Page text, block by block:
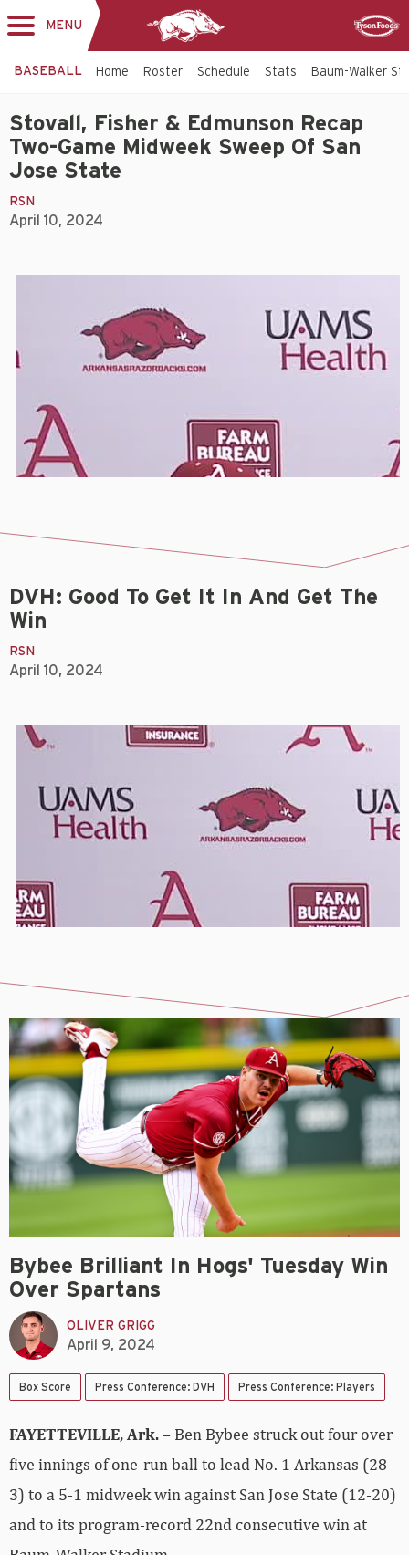
MENU
BASEBALL Home Roster Schedule Stats Baum-Walker
Stovall, Fisher & Edmunson Recap
Two-Game Midweek Sweep Of San
Jose State
RSN
April 10, 2024
DVH: Good To Get It In And Get The
Win
RSN
April 10, 2024
Bybee Brilliant In Hogs' Tuesday Win
Over Spartans
OLIVER GRIGG
April 9, 2024
Box Score Press Conference: DVH Press Conference: Players
FAYETTEVILLE, Ark.– Ben Bybee struck out four over
five innings of one-run ball to lead No. 1 Arkansas (28-
3) to a 5-1 midweek win against San Jose State (12-20)
and to its program-record 22nd consecutive win at